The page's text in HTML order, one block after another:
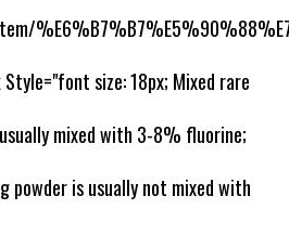
size: 18px; Mixed rare
mixed with 3-8% fluorine;
powder is usually not mixed with